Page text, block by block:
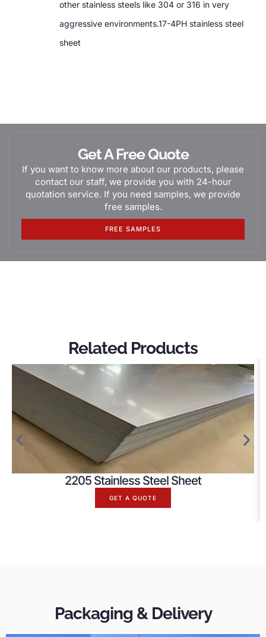
other stainless steels like 304 or 316 in very
aggressive environments.17-4PH stainless steel
sheet
Get A Free Quote
If you want to know more about our products, please
contact our staff, we provide you with 24-hour
quotation service. If you need samples, we provide
free samples.
FREE SAMPLES
Related Products
2205 Stainless Steel Sheet
GET A QUOTE
Packaging & Delivery